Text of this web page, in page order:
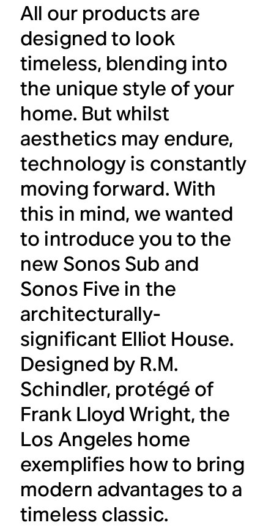
All our products are
designed to look
timeless, blending into
the unique style of your
home. But whilst
aesthetics may endure,
technology is constantly
moving forward. With
this in mind, we wanted
to introduce you to the
new Sonos Sub and
Sonos Five in the
architecturally-
significant Elliot House.
Designed by R.M.
Schindler, protégé of
Frank Lloyd Wright, the
Los Angeles home
exemplifies how to bring
modern advantages to a
timeless classic.